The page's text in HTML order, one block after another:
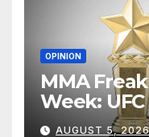
OPINION
MMA
Week:
AUGUST 5,